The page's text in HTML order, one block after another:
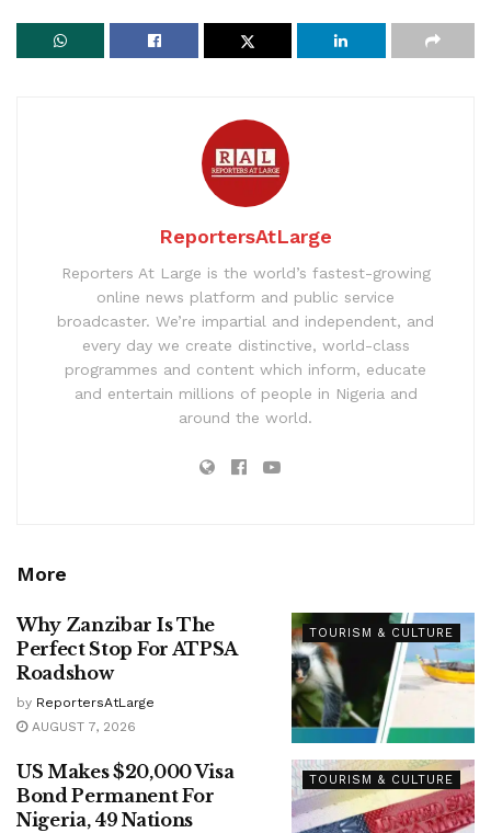
ReportersAtLarge
Reporters At Large is the world’s fastest-growing
online news platform and public service
broadcaster. We’re impartial and independent, and
every day we create distinctive, world-class
programmes and content which inform, educate
and entertain millions of people in Nigeria and
around the world.
More
TOURISM & CULTURE
Why Zanzibar Is The
Perfect Stop For ATPSA
Roadshow
by ReportersAtLarge
AUGUST 7, 2026
TOURISM & CULTURE
US Makes $20,000 Visa
Bond Permanent For
Nigeria, 49 Nations